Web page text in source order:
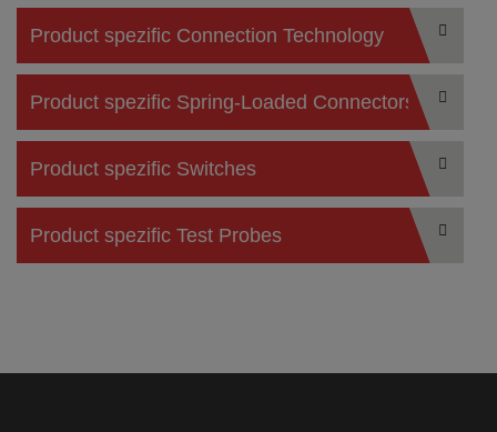
Product spezific Connection Technology
Product spezific Spring-Loaded Connectors
Product spezific Switches
Product spezific Test Probes